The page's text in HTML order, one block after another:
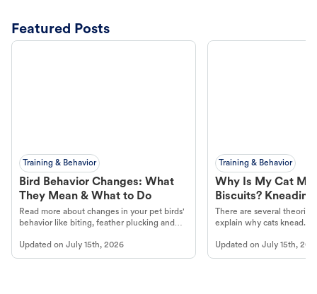
Featured Posts
Training & Behavior
Bird Behavior Changes: What
They Mean & What to Do
Read more about changes in your pet birds'
behavior like biting, feather plucking and
Updated on July 15th, 2026
Training & Behavior
Why Is My Cat
Biscuits?
There are several
explain why cats knead.
Updated onJuly 15th,